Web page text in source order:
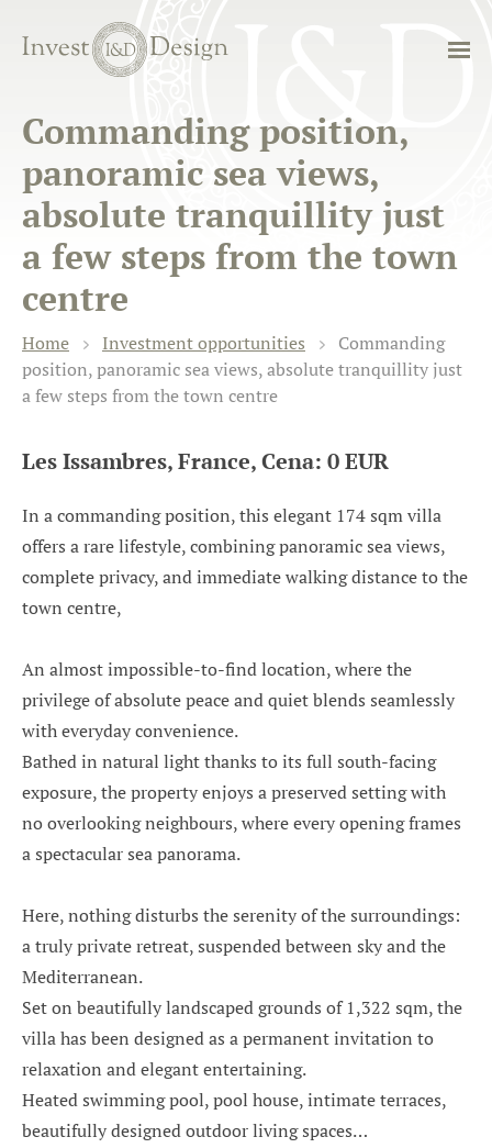
Commanding position,
panoramic sea views,
absolute tranquillity just
a few steps from the town
centre
Home Investment opportunities
Commanding
position, panoramic sea views, absolute tranquillity just
a few steps from the town centre
Les Issambres, France, Cena: 0 EUR
In a commanding position, this elegant 174 sqm villa
offers a rare lifestyle, combining panoramic sea views,
complete privacy, and immediate walking distance to the
town centre,
An almost impossible-to-find location, where the
privilege of absolute peace and quiet blends seamlessly
with everyday convenience.
Bathed in natural light thanks to its full south-facing
exposure, the property enjoys a preserved setting with
no overlooking neighbours, where every opening frames
a spectacular sea panorama.
Here, nothing disturbs the serenity of the surroundings:
a truly private retreat, suspended between sky and the
Mediterranean.
Set on beautifully landscaped grounds of 1,322 sqm, the
villa has been designed as a permanent invitation to
relaxation and elegant entertaining.
Heated swimming pool, pool house, intimate terraces,
beautifully designed outdoor living spaces…